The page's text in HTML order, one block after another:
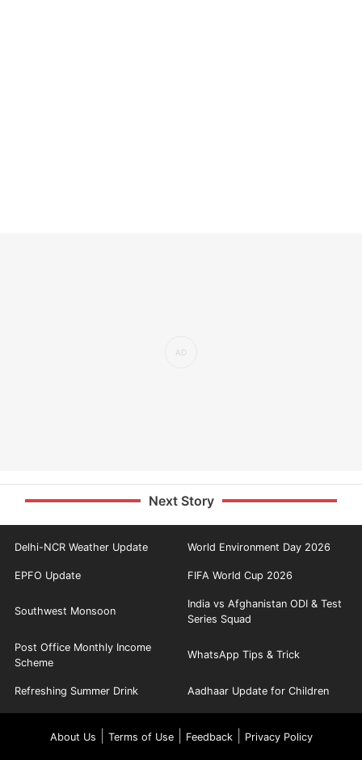
Next Story
Delhi-NCR Weather Update World Environment Day 2026
EPFO Update FIFA World Cup 2026
Southwest Monsoon
India vs Afghanistan ODI & Test
Series Squad
Post Office Monthly Income
Scheme
WhatsApp Tips & Trick
Refreshing Summer Drink Aadhaar Update for Children
About Us Terms of Use| Feedback| Privacy Policy